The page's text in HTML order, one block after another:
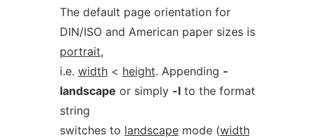
The default page orientation for
DIN/ISO and American paper sizes is
portrait,
i.e. width< height. Appending -
landscape or simply -lto the format
string
switches to landscapemode (width